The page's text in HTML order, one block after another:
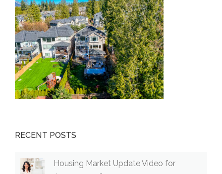
RECENT POSTS
Housing Market Update Video for